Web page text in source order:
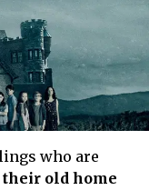
who are
old home